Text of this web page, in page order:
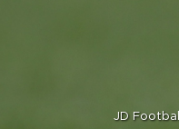
JD Football